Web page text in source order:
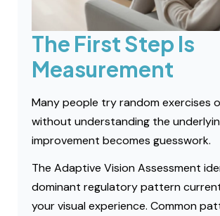
The First Step Is
Measurement
Many people try random exercises
without understanding the
improvement becomes guesswork.
The Adaptive Vision Assessment
dominant regulatory pattern
your visual experience. Common